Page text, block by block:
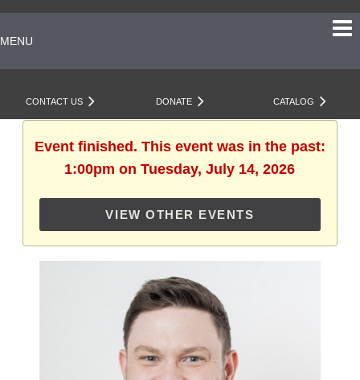
MENU
CONTACT US DONATE CATALOG
Event finished. This event was in the past:
1:00pm on Tuesday, July 14, 2026
VIEW OTHER EVENTS